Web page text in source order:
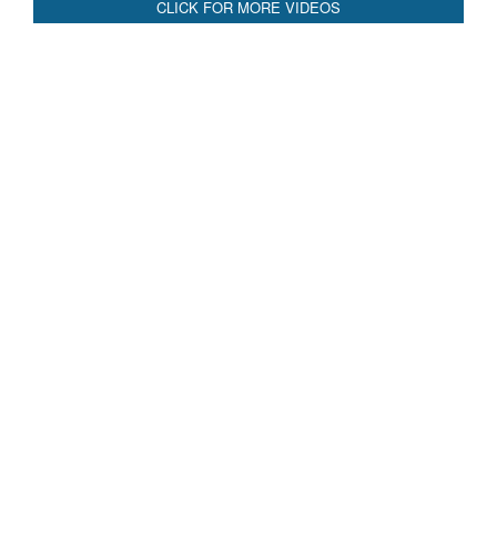
CLICK FOR MORE VIDEOS